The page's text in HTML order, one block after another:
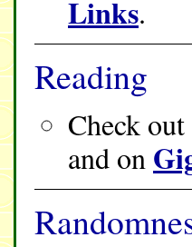
Links.
Reading
Check
and on